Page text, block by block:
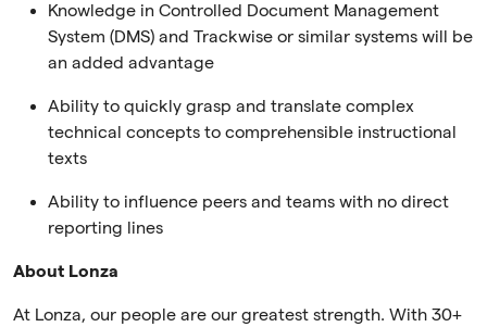
Knowledge in Controlled Document Management
System (DMS) and Trackwise or similar systems will be
an added advantage
Ability to quickly grasp and translate complex
technical concepts to comprehensible instructional
texts
Ability to influence peers and teams with no direct
reporting lines
About Lonza
At Lonza, our people are our greatest strength. With 30+